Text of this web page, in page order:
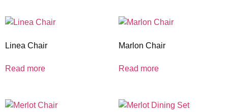
Linea Chair
Read more
Marlon Chair
Read more